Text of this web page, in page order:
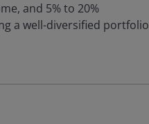
and 5% to 20%
a well-diversified portfolio